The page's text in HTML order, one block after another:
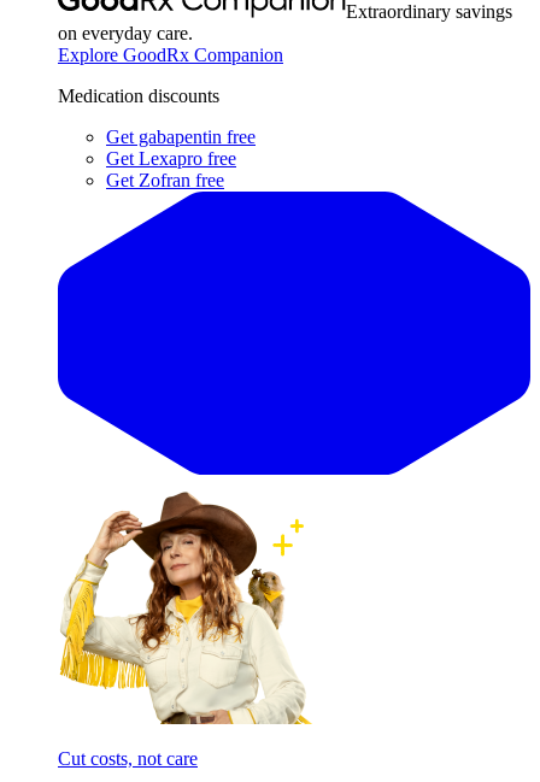
Extraordinary savings
on everyday care.
Explore GoodRx Companion
Medication discounts
Get gabapentin free
Get Lexapro free
Get Zofran free
Cut costs, not care